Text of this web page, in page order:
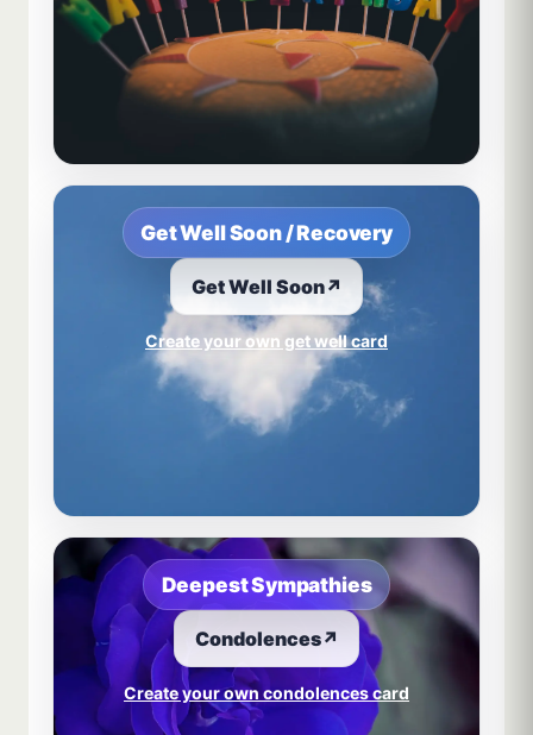
Get Well Soon / Recovery
Get Well Soon↗
Create your own get well card
Deepest Sympathies
Condolences↗
Create your own condolences card